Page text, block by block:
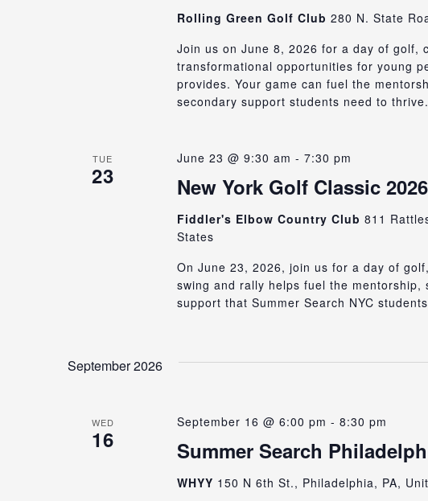
Rolling Green Golf Club 280 N. State
Join us on June 8, 2026 for a day of golf,
transformational opportunities for young
provides. Your game can fuel the
secondary support students need to thrive.
TUE
23 New York Golf Classic 2026
June 23 @ 9:30 am - 7:30 pm
Fiddler's Elbow Country Club 811
States
On June 23, 2026, join us for a day of
swing and rally helps fuel the
support that Summer Search NYC
September 2026
WED
16 Summer Search
September 16 @ 6:00 pm - 8:30 pm
WHYY 150 N 6th St., Philadelphia, PA,